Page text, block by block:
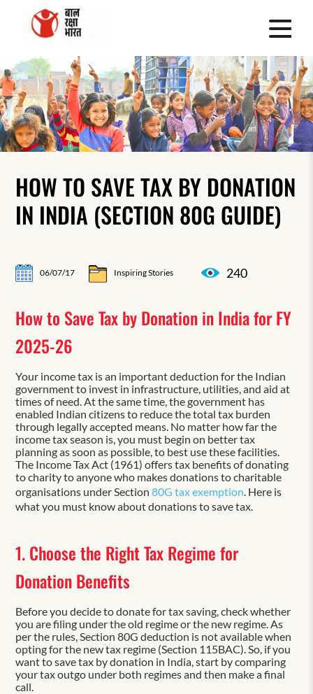
HOW TO SAVE TAX BY DONATION
IN INDIA (SECTION 80G GUIDE)
06/07/17 Inspiring Stories 240
How to Save Tax by Donation in India for FY
2025-26
Your income tax is an important deduction for the Indian
government to invest in infrastructure, utilities, and aid at
times of need. At the same time, the government has
enabled Indian citizens to reduce the total tax burden
through legally accepted means. No matter how far the
income tax season is, you must begin on better tax
planning as soon as possible, to best use these facilities.
The Income Tax Act (1961) offers tax benefits of donating
to charity to anyone who makes donations to charitable
organisations under Section80G tax exemption . Here is
what you must know about donations to save tax.
1. Choose the Right Tax Regime for
Donation Benefits
Before you decide to donate for tax saving, check whether
you are filing under the old regime or the new regime. As
per the rules, Section 80G deduction is not available when
opting for the new tax regime (Section 115BAC). So, if you
want to save tax by donation in India, start by comparing
your tax outgo under both regimes and then make a final
call.